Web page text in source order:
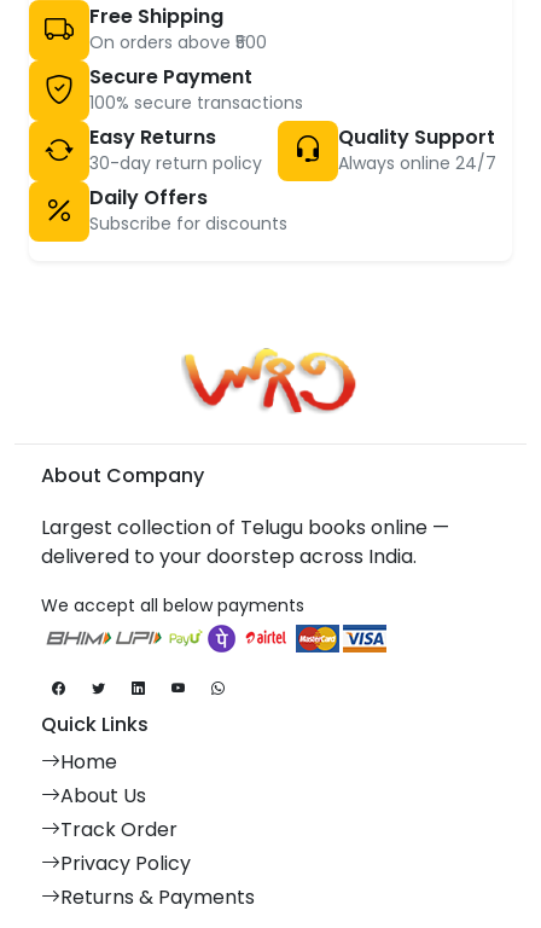
Free Shipping
On orders above ₹500
Secure Payment
100% secure transactions
Easy Returns
30-day return policy
Quality Support
Always online 24/7
Daily Offers
Subscribe for discounts
About Company
Largest collection of Telugu books online —
delivered to your doorstep across India.
We accept all below payments
Quick Links
Home
About Us
Track Order
Privacy Policy
Returns & Payments